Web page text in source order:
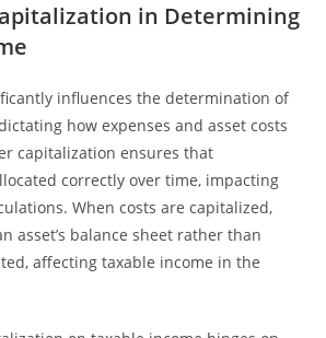
in Determining
influences the determination of
how expenses and asset costs
capitalization ensures that
correctly over time, impacting
When costs are capitalized,
asset’s balance sheet rather than
affecting taxable income in the